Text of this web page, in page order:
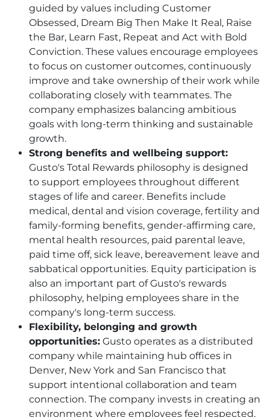
guided by values including Customer
Obsessed, Dream Big Then Make It Real, Raise
the Bar, Learn Fast, Repeat and Act with Bold
Conviction. These values encourage employees
to focus on customer outcomes, continuously
improve and take ownership of their work while
collaborating closely with teammates. The
company emphasizes balancing ambitious
goals with long-term thinking and sustainable
growth.
Strong benefits and wellbeing support:
Gusto's Total Rewards philosophy is designed
to support employees throughout different
stages of life and career. Benefits include
medical, dental and vision coverage, fertility and
family-forming benefits, gender-affirming care,
mental health resources, paid parental leave,
paid time off, sick leave, bereavement leave and
sabbatical opportunities. Equity participation is
also an important part of Gusto's rewards
philosophy, helping employees share in the
company's long-term success.
Flexibility, belonging and growth
opportunities: Gusto operates as a distributed
company while maintaining hub offices in
Denver, New York and San Francisco that
support intentional collaboration and team
connection. The company invests in creating an
environment where employees feel respected,